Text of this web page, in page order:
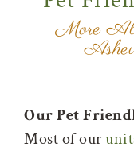
More
Our Pet
Most of our